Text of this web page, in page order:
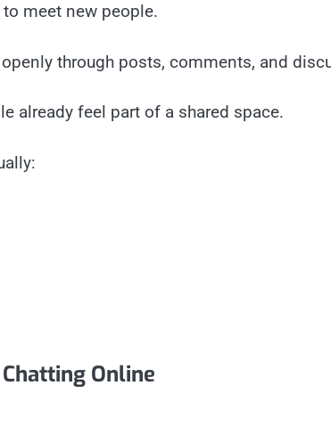
meet new people.
through posts, comments, and
already feel part of a shared space.
Online